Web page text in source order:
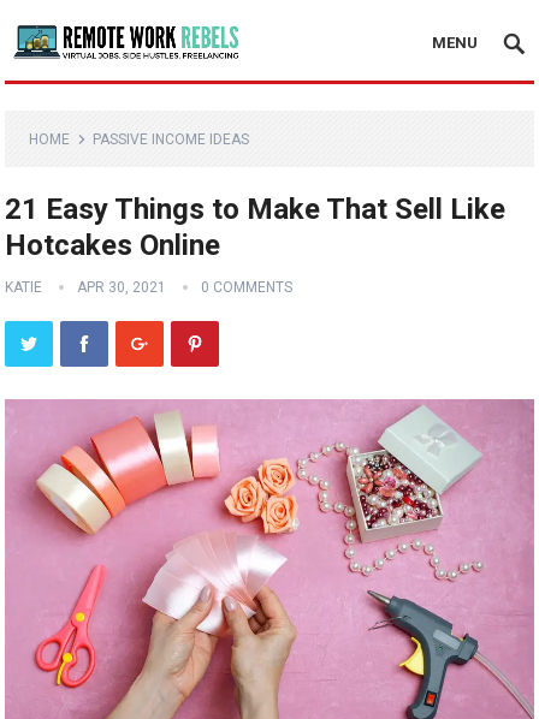
MENU
HOME PASSIVE INCOME IDEAS
21 Easy Things to Make That Sell Like
Hotcakes Online
KATIE APR 30, 2021 0 COMMENTS